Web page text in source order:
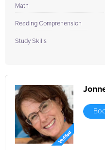
Math
Reading Comprehension
Study Skills